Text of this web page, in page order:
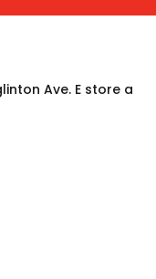
Ave. E store a